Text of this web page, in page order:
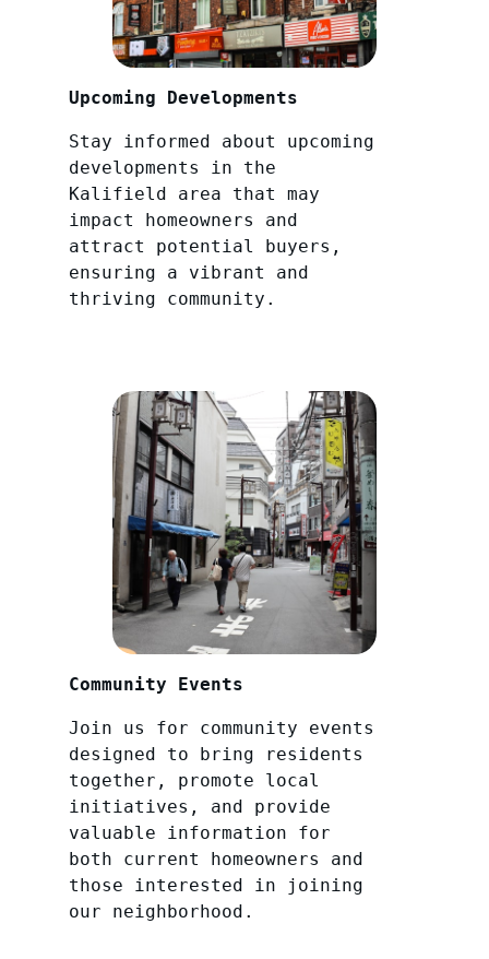
Upcoming Developments
Stay informed about upcoming
developments in the
Kalifield area that may
impact homeowners and
attract potential buyers,
ensuring a vibrant and
thriving community.
Community Events
Join us for community events
designed to bring residents
together, promote local
initiatives, and provide
valuable information for
both current homeowners and
those interested in joining
our neighborhood.